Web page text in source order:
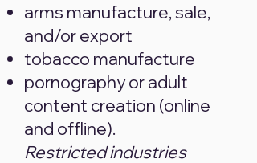
arms manufacture, sale,
and/or export
tobacco manufacture
pornography or adult
content creation (online
and offline).
Restricted industries